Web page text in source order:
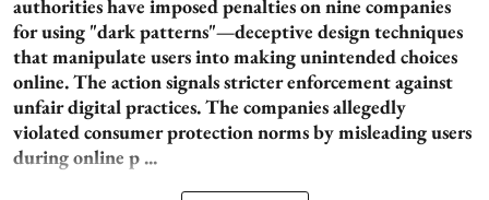
authorities have imposed penalties on nine companies
for using "dark patterns"—deceptive design techniques
that manipulate users into making unintended choices
online. The action signals stricter enforcement against
unfair digital practices. The companies allegedly
violated consumer protection norms by misleading users
during online p ...